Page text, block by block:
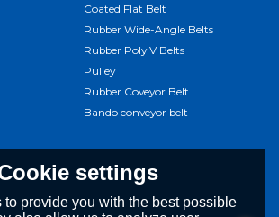
Coated Flat Belt
Rubber Wide-Angle Belts
Rubber Poly V Belts
Pulley
Rubber Coveyor Belt
Bando conveyor belt
settings
to provide you with the best possible